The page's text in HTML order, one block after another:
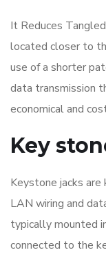
It Reduces
located closer to
use of a shorter
data transmission
economical and
Key
Keystone jacks
LAN wiring and
typically mounted
connected to the